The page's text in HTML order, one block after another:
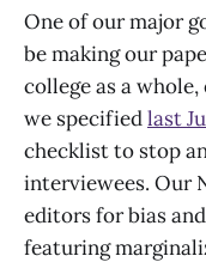
One of our major
be making our
college as a
we specifiedlast
checklist to stop
interviewees. Our
editors for bias
featuring